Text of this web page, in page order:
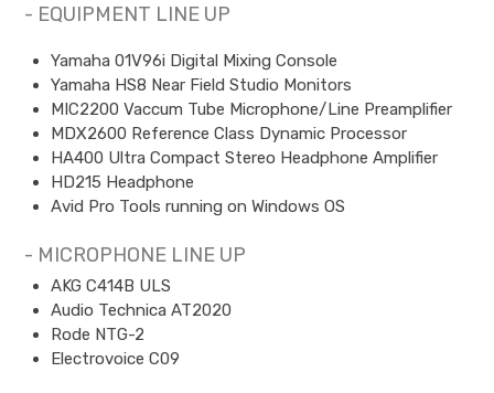
- EQUIPMENT LINE UP
Yamaha 01V96i Digital Mixing Console
Yamaha HS8 Near Field Studio Monitors
MIC2200 Vaccum Tube Microphone/Line Preamplifier
MDX2600 Reference Class Dynamic Processor
HA400 Ultra Compact Stereo Headphone Amplifier
HD215 Headphone
Avid Pro Tools running on Windows OS
- MICROPHONE LINE UP
AKG C414B ULS
Audio Technica AT2020
Rode NTG-2
Electrovoice C09